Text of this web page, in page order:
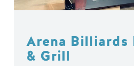
Arena Billiards
& Grill